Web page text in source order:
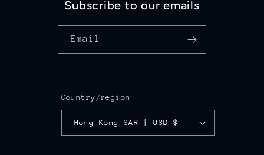
Subscribe to our emails
Email
Country/region
Hong Kong SAR | USD $